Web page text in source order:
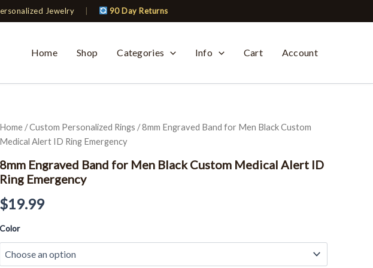
Jewelry 90 Day Returns
Home
Shop Categories Info Cart Account
Home/Custom Personalized Rings / 8mm Engraved Band for Men Black Custom
Medical Alert ID Ring Emergency
8mm Engraved Band for Men Black Custom Medical Alert ID
Ring Emergency
$19.99
Color
8mm
Engraved
for
Men
Black
Custom
Medical
ID
Ring
Emergency